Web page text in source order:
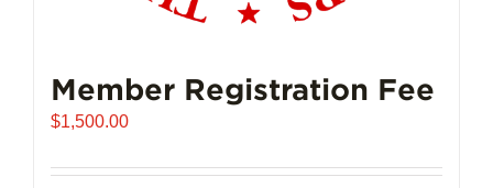
Member Registration Fee
$1,500.00